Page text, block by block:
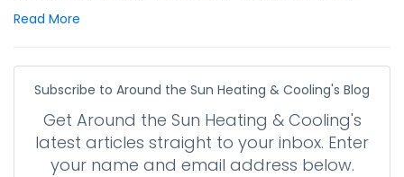
Read More
Subscribe to Around the Sun Heating & Cooling's Blog
Get Around the Sun Heating & Cooling's
latest articles straight to your inbox. Enter
your name and email address below.